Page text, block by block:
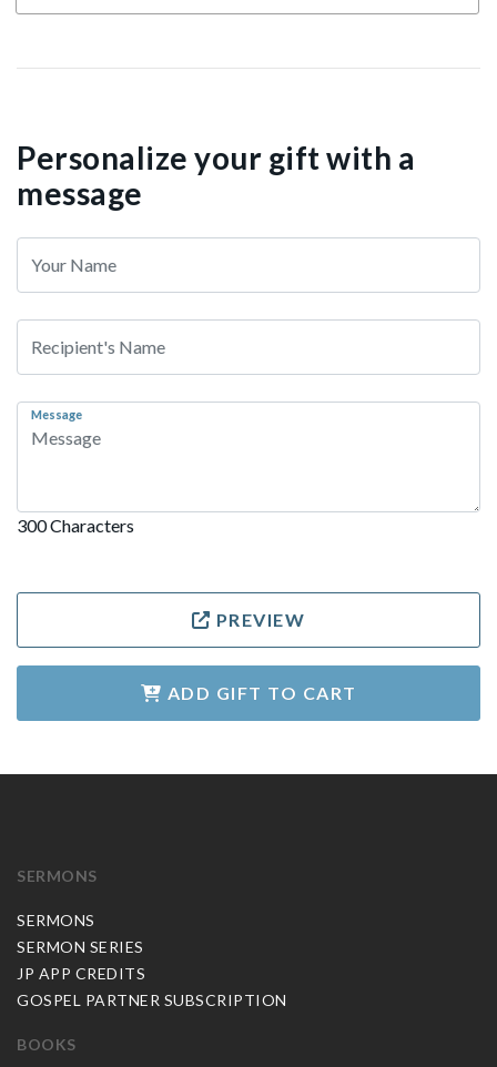
Personalize your gift with a
message
Message
300 Characters
PREVIEW
ADD GIFT TO CART
SERMONS
SERMONS
SERMON SERIES
JP APP CREDITS
GOSPEL PARTNER SUBSCRIPTION
BOOKS